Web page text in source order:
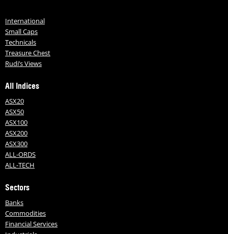
International
Small Caps
Technicals
Treasure Chest
Rudi’s Views
All Indices
ASX20
ASX50
ASX100
ASX200
ASX300
ALL-ORDS
ALL-TECH
Sectors
Banks
Commodities
Financial Services